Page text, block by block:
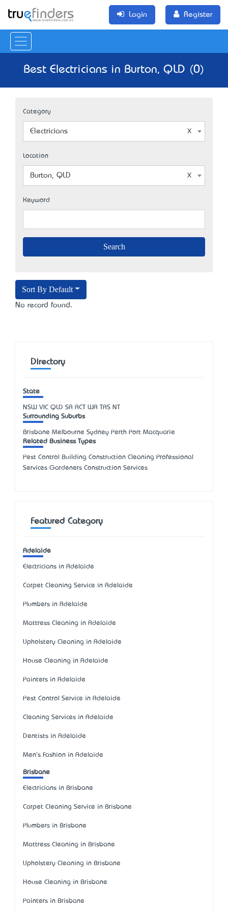
Login Register
Best Electricians in Burton, QLD (0)
Category
Electricians
Location
Burton, QLD
Keyword
Sort By Default
No record found.
Directory
State
NSW VIC QLD SA ACT WA TAS NT
Surrounding Suburbs
Brisbane Melbourne Sydney Perth Port Macquarie
Related Business Types
Pest Control Building Construction Cleaning Professional
Services Gardeners Construction Services
Featured Category
Adelaide
Electricians in Adelaide
Carpet Cleaning Service in Adelaide
Plumbers in Adelaide
Mattress Cleaning in Adelaide
Upholstery Cleaning in Adelaide
House Cleaning in Adelaide
Painters in Adelaide
Pest Control Service in Adelaide
Cleaning Services in Adelaide
Dentists in Adelaide
Men's Fashion in Adelaide
Brisbane
Electricians in Brisbane
Carpet Cleaning Service in Brisbane
Plumbers in Brisbane
Mattress Cleaning in Brisbane
Upholstery Cleaning in Brisbane
House Cleaning in Brisbane
Painters in Brisbane